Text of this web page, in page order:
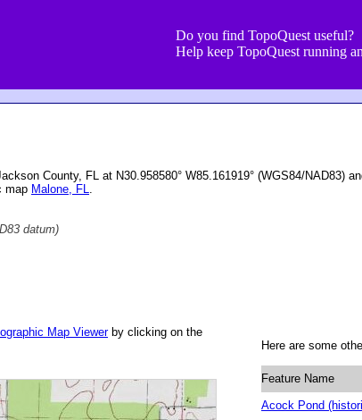
Do you find TopoQuest useful?
Help keep TopoQuest running
County, FL at N30.958580° W85.161919° (WGS84/NAD83)
map Malone, FL.
datum)
Map Viewerby clicking on the
Here are some
Feature Name
Acock Pond